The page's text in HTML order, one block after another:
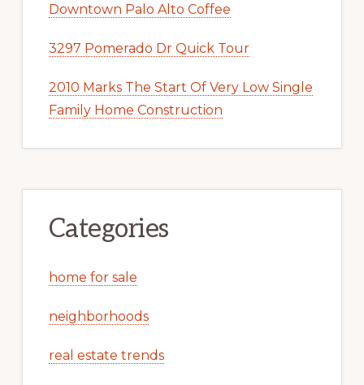
Downtown Palo Alto Coffee
3297 Pomerado Dr Quick Tour
2010 Marks The Start Of Very Low Single
Family Home Construction
Categories
home for sale
neighborhoods
real estate trends